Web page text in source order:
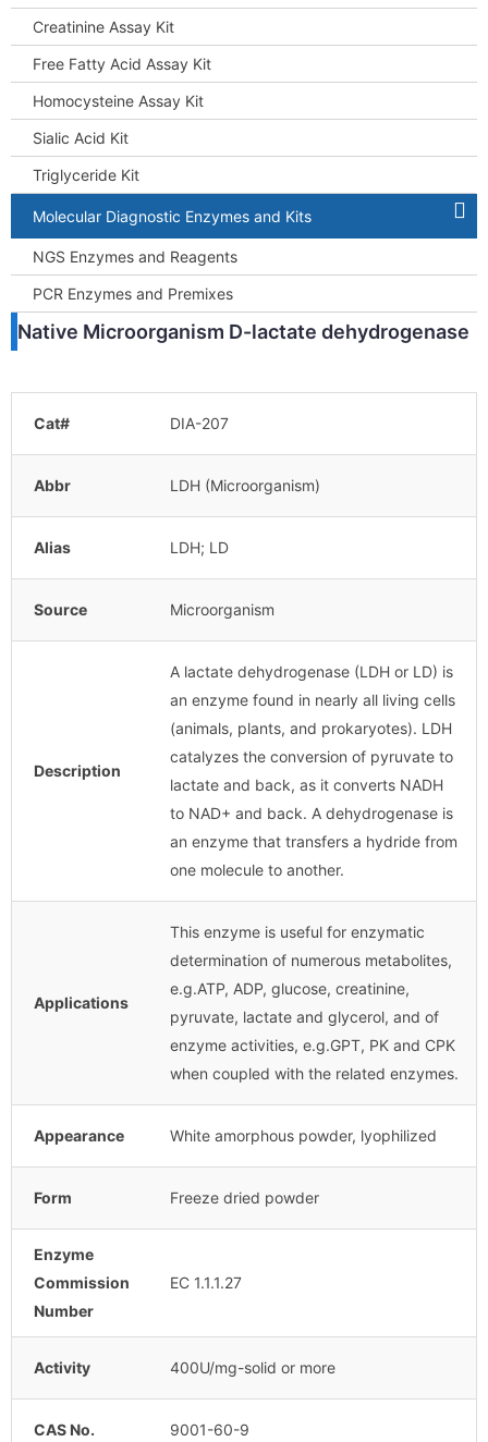
Creatinine Assay Kit
Free Fatty Acid Assay Kit
Homocysteine Assay Kit
Sialic Acid Kit
Triglyceride Kit
Molecular Diagnostic Enzymes and Kits
NGS Enzymes and Reagents
PCR Enzymes and Premixes
Native Microorganism D-lactate dehydrogenase
Cat# DIA-207
Abbr LDH (Microorganism)
Alias LDH; LD
Source Microorganism
Description
A lactate dehydrogenase (LDH or LD) is
an enzyme found in nearly all living cells
(animals, plants, and prokaryotes). LDH
catalyzes the conversion of pyruvate to
lactate and back, as it converts NADH
to NAD+ and back. A dehydrogenase is
an enzyme that transfers a hydride from
one molecule to another.
Applications
This enzyme is useful for enzymatic
determination of numerous metabolites,
e.g.ATP, ADP, glucose, creatinine,
pyruvate, lactate and glycerol, and of
enzyme activities, e.g.GPT, PK and CPK
when coupled with the related enzymes.
Appearance White amorphous powder, lyophilized
Form Freeze dried powder
Enzyme
Commission
Number
EC 1.1.1.27
Activity 400U/mg-solid or more
CAS No. 9001-60-9